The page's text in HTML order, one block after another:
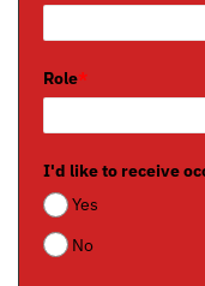
Role*
I'd like to receive
Yes
No